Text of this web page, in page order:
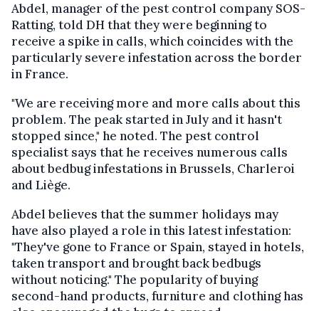
Abdel, manager of the pest control company SOS-
Ratting, told DH that they were beginning to
receive a spike in calls, which coincides with the
particularly severe infestation across the border
in France.
"We are receiving more and more calls about this
problem. The peak started in July and it hasn't
stopped since," he noted. The pest control
specialist says that he receives numerous calls
about bedbug infestations in Brussels, Charleroi
and Liège.
Abdel believes that the summer holidays may
have also played a role in this latest infestation:
"They've gone to France or Spain, stayed in hotels,
taken transport and brought back bedbugs
without noticing." The popularity of buying
second-hand products, furniture and clothing has